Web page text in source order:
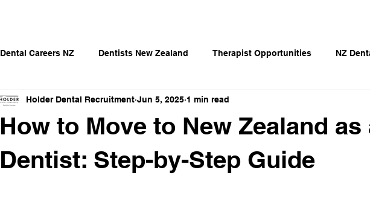
Dental Careers NZ Dentists New Zealand Therapist Opportunities NZ
How to Move to New Zealand as
Dentist: Step-by-Step Guide
Holder Dental Recruitment Jun 5, 2025 1 min read